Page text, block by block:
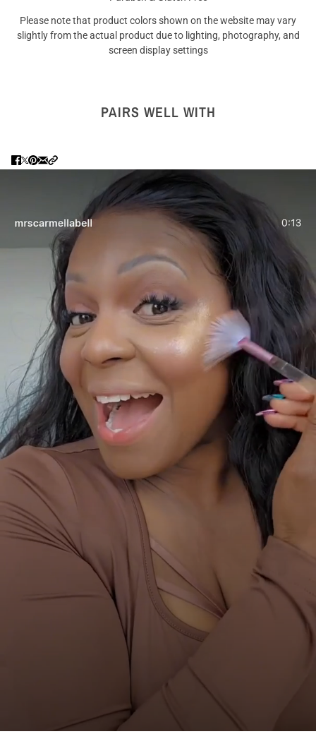
Are you 18 years old or older?
Please note that product colors shown on the website may vary
slightly from the actual product due to lighting, photography, and
screen display settings
PAIRS WELL WITH